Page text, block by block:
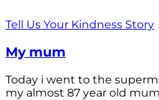
Tell Us Your Kindness Story
My mum
Today i went to the
my almost 87 year old